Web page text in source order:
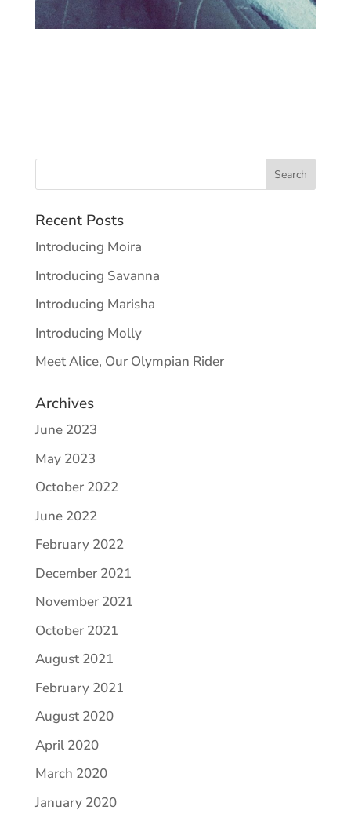
Recent Posts
Introducing Moira
Introducing Savanna
Introducing Marisha
Introducing Molly
Meet Alice, Our Olympian Rider
Archives
June 2023
May 2023
October 2022
June 2022
February 2022
December 2021
November 2021
October 2021
August 2021
February 2021
August 2020
April 2020
March 2020
January 2020